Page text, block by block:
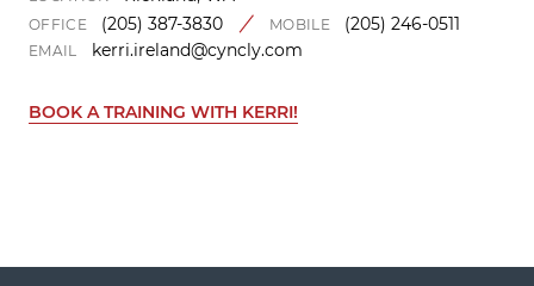
OFFICE (205) 387-3830 MOBILE (205) 246-0511
EMAIL kerri.ireland@cyncly.com
BOOK A TRAINING WITH KERRI!